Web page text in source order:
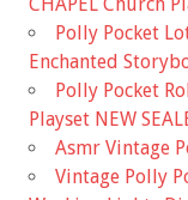
CHAPEL Church
Polly Pocket
Enchanted
Polly Pocket
Playset NEW
Asmr Vintage
Vintage Polly